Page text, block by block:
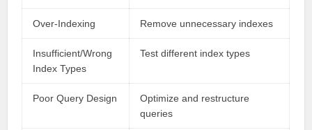
Over-Indexing Remove unnecessary indexes
Insufficient/Wrong
Index Types
Test different index types
Poor Query Design
Optimize and restructure
queries